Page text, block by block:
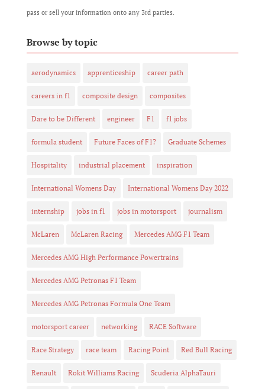
pass or sell your information onto any 3rd parties.
Browse by topic
aerodynamics apprenticeship career path
careers in f1 composite design composites
Dare to be Different engineer F1 f1 jobs
formula student Future Faces of F1? Graduate Schemes
Hospitality industrial placement inspiration
International Womens Day International Womens Day 2022
internship jobs in f1 jobs in motorsport journalism
McLaren McLaren Racing Mercedes AMG F1 Team
Mercedes AMG High Performance Powertrains
Mercedes AMG Petronas F1 Team
Mercedes AMG Petronas Formula One Team
motorsport career networking RACE Software
Race Strategy race team Racing Point Red Bull Racing
Renault Rokit Williams Racing Scuderia AlphaTauri